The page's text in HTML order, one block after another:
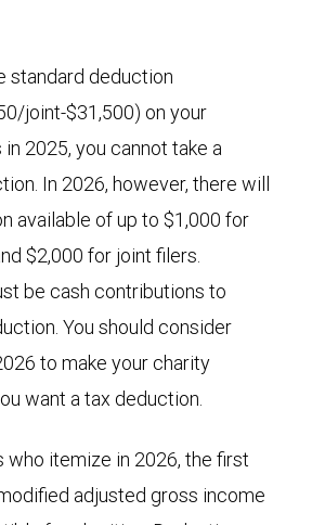
standard deduction
joint-$31,500) on your
2025, you cannot take a
In 2026, however, there will
available of up to $1,000 for
$2,000 for joint filers.
be cash contributions to
You should consider
to make your charity
want a tax deduction.
who itemize in 2026, the first
adjusted gross income